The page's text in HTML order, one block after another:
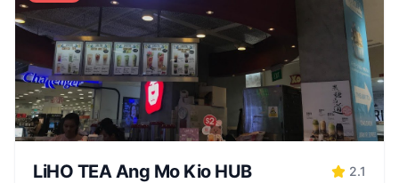
LiHO TEA Ang Mo Kio HUB 2.1